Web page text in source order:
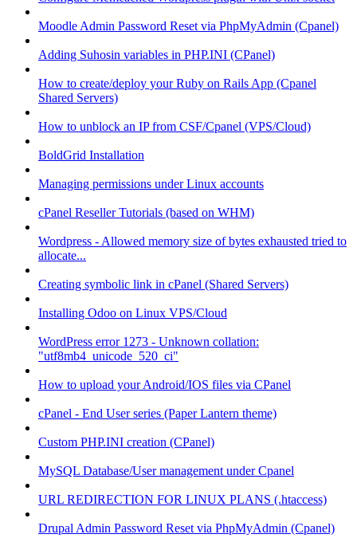
Moodle Admin Password Reset via PhpMyAdmin (Cpanel)
Adding Suhosin variables in PHP.INI (CPanel)
How to create/deploy your Ruby on Rails App (Cpanel
Shared Servers)
How to unblock an IP from CSF/Cpanel (VPS/Cloud)
BoldGrid Installation
Managing permissions under Linux accounts
cPanel Reseller Tutorials (based on WHM)
Wordpress - Allowed memory size of bytes exhausted tried to
allocate...
Creating symbolic link in cPanel (Shared Servers)
Installing Odoo on Linux VPS/Cloud
WordPress error 1273 - Unknown collation:
"utf8mb4_unicode_520_ci"
How to upload your Android/IOS files via CPanel
cPanel - End User series (Paper Lantern theme)
Custom PHP.INI creation (CPanel)
MySQL Database/User management under Cpanel
URL REDIRECTION FOR LINUX PLANS (.htaccess)
Drupal Admin Password Reset via PhpMyAdmin (Cpanel)